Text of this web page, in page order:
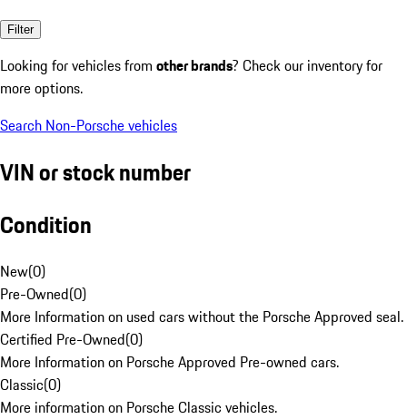
Filter
Looking for vehicles from other brands? Check our inventory for
more options.
Search Non-Porsche vehicles
VIN or stock number
Condition
New(0)
Pre-Owned(0)
More Information on used cars without the Porsche Approved seal.
Certified Pre-Owned(0)
More Information on Porsche Approved Pre-owned cars.
Classic(0)
More information on Porsche Classic vehicles.